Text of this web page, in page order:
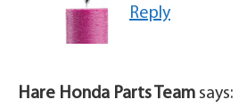
Reply
Hare Honda Parts Team says: